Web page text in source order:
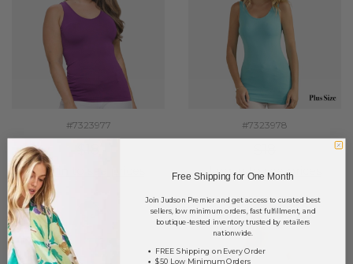
#7323977
Log in to see prices
#7323978
Log in to see prices
Free Shipping for One Month
Join Judson Premier and get access to curated best
sellers, low minimum orders, fast fulfillment, and
boutique-tested inventory trusted by retailers
nationwide.
FREE Shipping on Every Order
$50 Low Minimum Orders